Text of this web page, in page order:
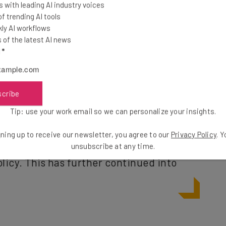
quitting
in the office at all was required.
with 2023 being named the ‘Year
92% of companies enforced some
This has further continued into
with leading AI industry voices
trending AI tools
AI workflows
of the latest AI news
*
Tip: use your work email so we can personalize your insights.
up to receive our newsletter, you agree to our Privacy Policy.
unsubscribe at any time.